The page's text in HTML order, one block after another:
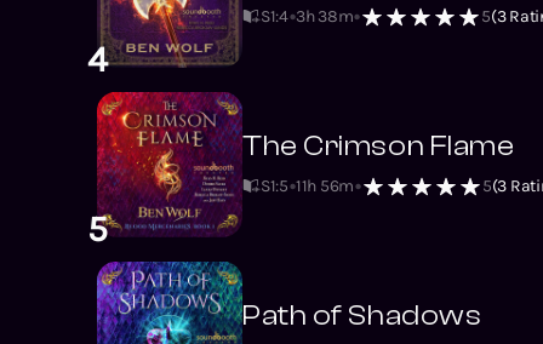
4
S1:4 3h 38m 5(3
5
The Crimson Flame
S1:5 11h 56m 5(3
Path of Shadows